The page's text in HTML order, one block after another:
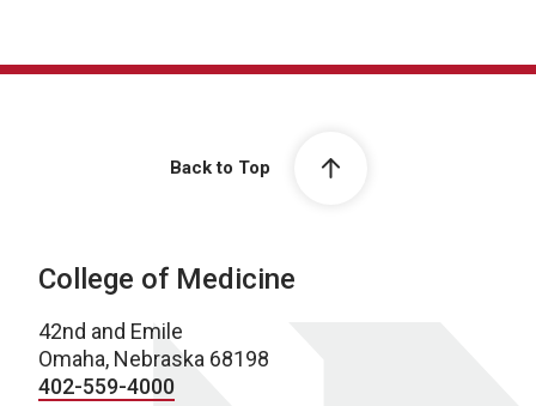
Back to Top
College of Medicine
42nd and Emile
Omaha, Nebraska 68198
402-559-4000